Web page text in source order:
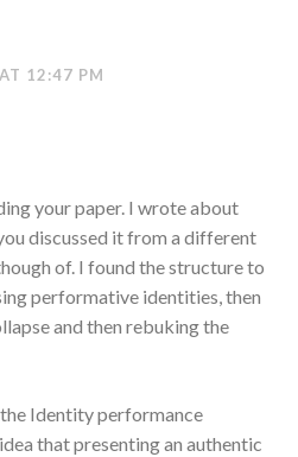
12:47 PM
your paper. I wrote about
discussed it from a different
of. I found the structure to
performative identities, then
and then rebuking the
Identity performance
that presenting an authentic